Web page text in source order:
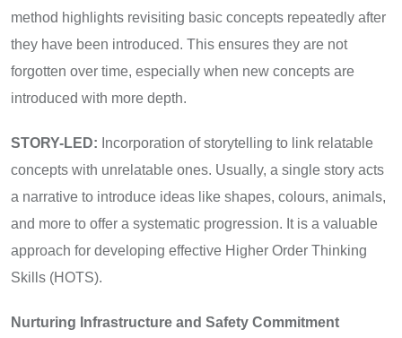
method highlights revisiting basic concepts repeatedly after
they have been introduced. This ensures they are not
forgotten over time, especially when new concepts are
introduced with more depth.
STORY-LED: Incorporation of storytelling to link relatable
concepts with unrelatable ones. Usually, a single story acts
a narrative to introduce ideas like shapes, colours, animals,
and more to offer a systematic progression. It is a valuable
approach for developing effective Higher Order Thinking
Skills (HOTS).
Nurturing Infrastructure and Safety Commitment